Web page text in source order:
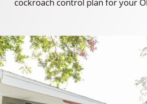
cockroach control plan for your